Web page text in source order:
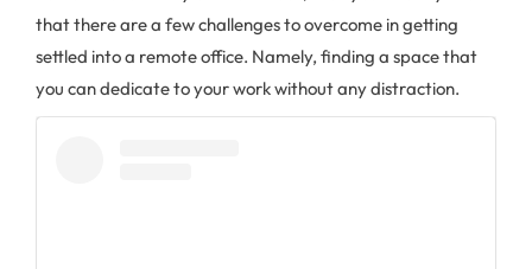
that there are a few challenges to overcome in getting
settled into a remote office. Namely, finding a space that
you can dedicate to your work without any distraction.